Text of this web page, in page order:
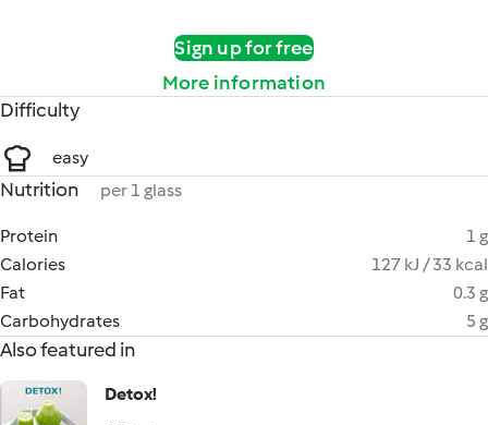
Sign up for free
More information
Difficulty
easy
Nutrition per 1 glass
Protein
1 g
Calories
127 kJ / 33 kcal
Fat
0.3 g
Carbohydrates
5 g
Also featured in
Detox!